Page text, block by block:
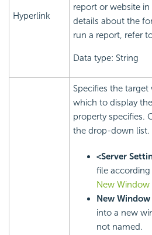
Hyperlink
report or website
details about the
run a report, refer
Data type: String
Specifies the
which to display
property specifies.
the drop-down list.
<Server
file
New Window
New Window
into a new
not named.